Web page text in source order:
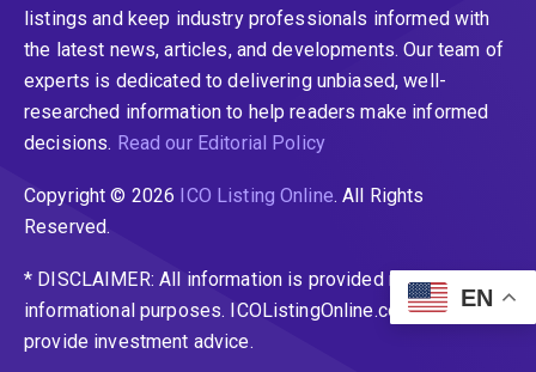
listings and keep industry professionals informed with
the latest news, articles, and developments. Our team of
experts is dedicated to delivering unbiased, well-
researched information to help readers make informed
decisions. Read our Editorial Policy
Copyright © 2026 ICO Listing Online. All Rights
Reserved.
* DISCLAIMER: All information is provided merely for
informational purposes. ICOListingOnline.com does not
provide investment advice.
EN